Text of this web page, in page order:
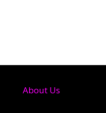
About Us